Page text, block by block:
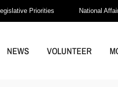
Priorities National
NEWS VOLUNTEER